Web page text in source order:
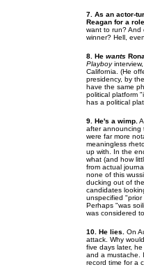
7. As an actor-
Reagan for a
want to run? And
winner? Hell,
8. He wants
Playboy
California. (He
presidency, by
have the same
political platform
has a political
9. He's a wimp.
after announcing
were far more
meaningless
up with. In the
what (and how
from actual
none of this
ducking out of
candidates
unspecified "prior
Perhaps "was
was considered
10. He lies.
On
attack. Why
five days later,
and a mustache.
record time for a